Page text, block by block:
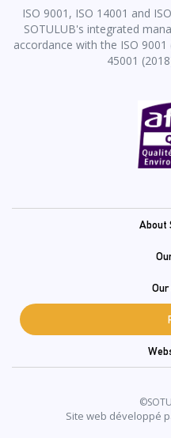
ISO 9001, ISO 14001 and
SOTULUB's integrated
accordance with the ISO 9001
45001
(En)
About
Site web développé